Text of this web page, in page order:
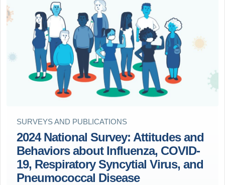
SURVEYS AND PUBLICATIONS
2024 National Survey: Attitudes and
Behaviors about Influenza, COVID-
19, Respiratory Syncytial Virus, and
Pneumococcal Disease